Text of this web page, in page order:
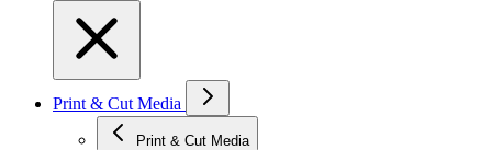
Print & Cut Media
Print & Cut Media